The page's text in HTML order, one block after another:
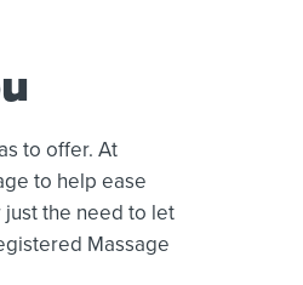
to offer. At
to help ease
just the need to let
Massage